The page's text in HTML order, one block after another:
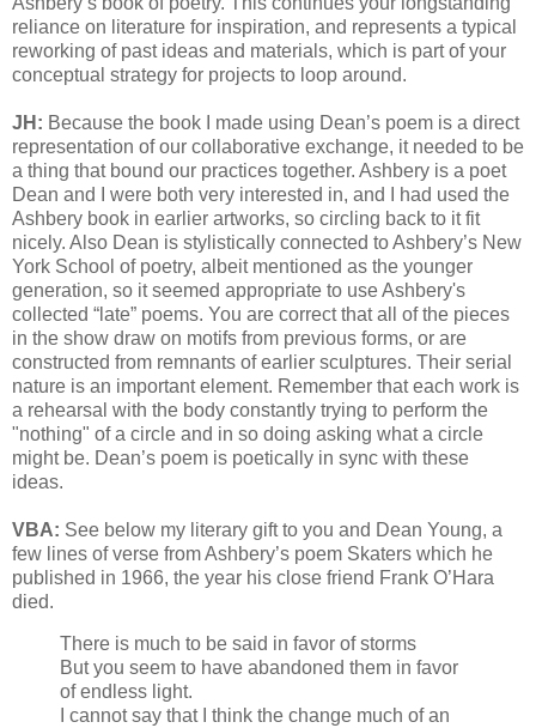
reliance on literature for inspiration, and represents a typical
reworking of past ideas and materials, which is part of your
conceptual strategy for projects to loop around.
JH: Because the book I made using Dean’s poem is a direct
representation of our collaborative exchange, it needed to be
a thing that bound our practices together. Ashbery is a poet
Dean and I were both very interested in, and I had used the
Ashbery book in earlier artworks, so circling back to it fit
nicely. Also Dean is stylistically connected to Ashbery’s New
York School of poetry, albeit mentioned as the younger
generation, so it seemed appropriate to use Ashbery's
collected “late” poems. You are correct that all of the pieces
in the show draw on motifs from previous forms, or are
constructed from remnants of earlier sculptures. Their serial
nature is an important element. Remember that each work is
a rehearsal with the body constantly trying to perform the
"nothing" of a circle and in so doing asking what a circle
might be. Dean’s poem is poetically in sync with these
ideas.
VBA: See below my literary gift to you and Dean Young, a
few lines of verse from Ashbery’s poem Skaters which he
published in 1966, the year his close friend Frank O’Hara
died.
There is much to be said in favor of storms
But you seem to have abandoned them in favor
of endless light.
I cannot say that I think the change much of an